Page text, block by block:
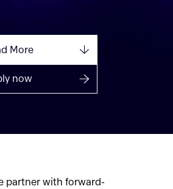
More
now
partner with forward-